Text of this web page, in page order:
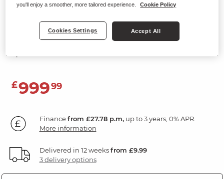
Sofas
Electric Recliner Armchair
£99999
Financefrom £27.78 p.m,up to 3 years, 0% APR.
More information
Delivered in 12 weeksfrom £9.99
3 delivery options
you'll enjoy a smoother, more tailored experience.
Cookie Policy
Cookies Settings Accept All